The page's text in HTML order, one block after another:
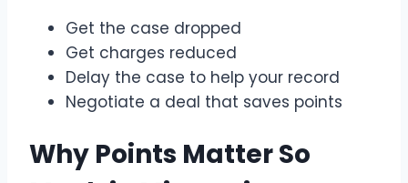
Get the case dropped
Get charges reduced
Delay the case to help your record
Negotiate a deal that saves points
Why Points Matter So